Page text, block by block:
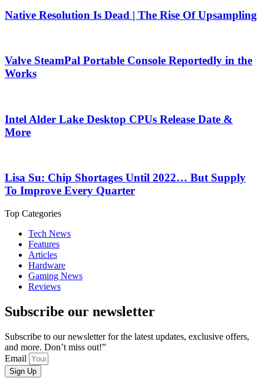
Native Resolution Is Dead | The Rise Of Upsampling
Valve SteamPal Portable Console Reportedly in the
Works
Intel Alder Lake Desktop CPUs Release Date &
More
Lisa Su: Chip Shortages Until 2022… But Supply
To Improve Every Quarter
Top Categories
Tech News
Features
Articles
Hardware
Gaming News
Reviews
Subscribe our newsletter
Subscribe to our newsletter for the latest updates, exclusive offers,
and more. Don’t miss out!”
Email
Sign Up